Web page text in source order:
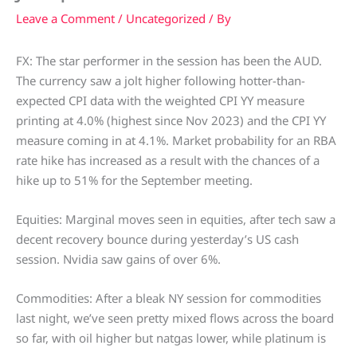
Leave a Comment / Uncategorized / By
FX: The star performer in the session has been the AUD.
The currency saw a jolt higher following hotter-than-
expected CPI data with the weighted CPI YY measure
printing at 4.0% (highest since Nov 2023) and the CPI YY
measure coming in at 4.1%. Market probability for an RBA
rate hike has increased as a result with the chances of a
hike up to 51% for the September meeting.
Equities: Marginal moves seen in equities, after tech saw a
decent recovery bounce during yesterday’s US cash
session. Nvidia saw gains of over 6%.
Commodities: After a bleak NY session for commodities
last night, we’ve seen pretty mixed flows across the board
so far, with oil higher but natgas lower, while platinum is